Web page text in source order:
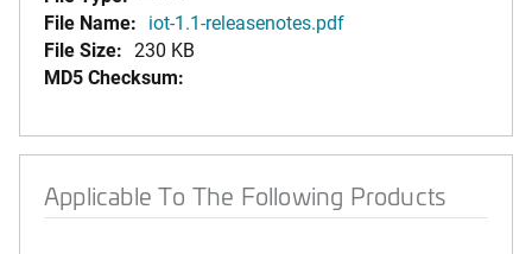
File Name: iot-1.1-releasenotes.pdf
File Size: 230 KB
MD5 Checksum:
Applicable To The Following Products